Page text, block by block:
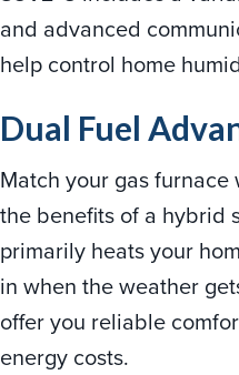
and advanced
help control home
Dual Fuel
Match your gas
the benefits of a hybrid
primarily heats your
in when the weather
offer you reliable
energy costs.